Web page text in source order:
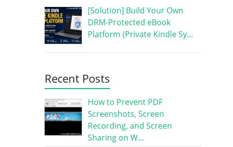
[Solution] Build Your Own
DRM-Protected eBook
Platform (Private Kindle Sy…
Recent Posts
How to Prevent PDF
Screenshots, Screen
Recording, and Screen
Sharing on W…